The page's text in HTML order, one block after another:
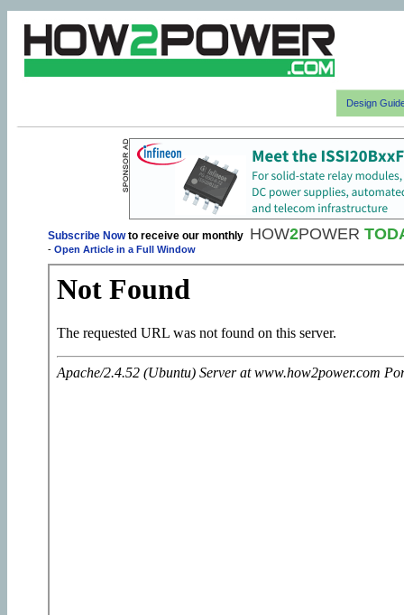
Design
Subscribe Nowto receive our monthly HOW2POWER
- Open Article in a Full Window